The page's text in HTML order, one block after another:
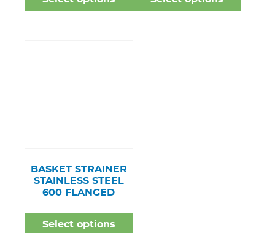
BASKET STRAINER
STAINLESS STEEL
600 FLANGED
Select options